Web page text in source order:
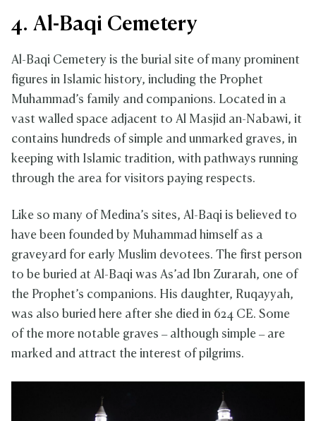
4. Al-Baqi Cemetery
Al-Baqi Cemetery is the burial site of many prominent
figures in Islamic history, including the Prophet
Muhammad’s family and companions. Located in a
vast walled space adjacent to Al Masjid an-Nabawi, it
contains hundreds of simple and unmarked graves, in
keeping with Islamic tradition, with pathways running
through the area for visitors paying respects.
Like so many of Medina’s sites, Al-Baqi is believed to
have been founded by Muhammad himself as a
graveyard for early Muslim devotees. The first person
to be buried at Al-Baqi was As’ad Ibn Zurarah, one of
the Prophet’s companions. His daughter, Ruqayyah,
was also buried here after she died in 624 CE. Some
of the more notable graves – although simple – are
marked and attract the interest of pilgrims.